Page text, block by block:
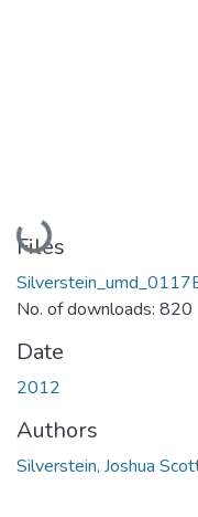
Loading...
Files
No. of downloads: 820
Date
2012
Authors
Silverstein, Joshua